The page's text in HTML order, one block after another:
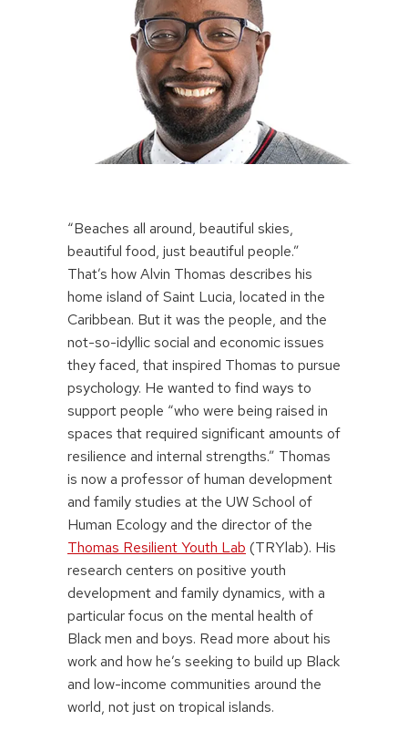
“Beaches all around, beautiful skies,
beautiful food, just beautiful people.”
That’s how Alvin Thomas describes his
home island of Saint Lucia, located in the
Caribbean. But it was the people, and the
not-so-idyllic social and economic issues
they faced, that inspired Thomas to pursue
psychology. He wanted to find ways to
support people “who were being raised in
spaces that required significant amounts of
resilience and internal strengths.” Thomas
is now a professor of human development
and family studies at the UW School of
Human Ecology and the director of the
Thomas Resilient Youth Lab (TRYlab). His
research centers on positive youth
development and family dynamics, with a
particular focus on the mental health of
Black men and boys. Read more about his
work and how he’s seeking to build up Black
and low-income communities around the
world, not just on tropical islands.